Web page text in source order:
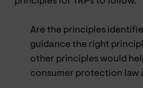
Are the principles
guidance the right
other principles would
consumer protection law